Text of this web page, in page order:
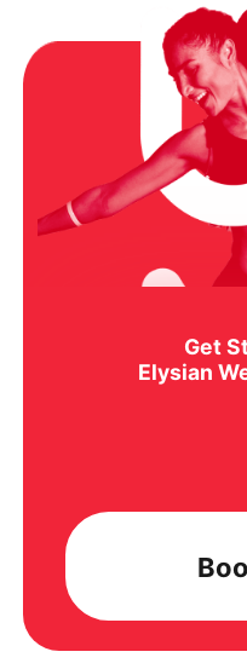
Get
Elysian